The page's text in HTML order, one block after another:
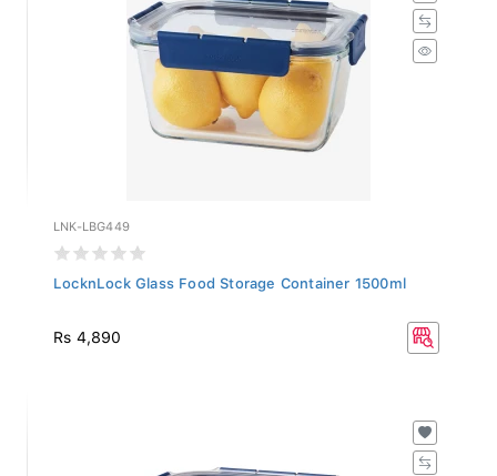
LNK-LBG449
LocknLock Glass Food Storage Container 1500ml
Rs 4,890